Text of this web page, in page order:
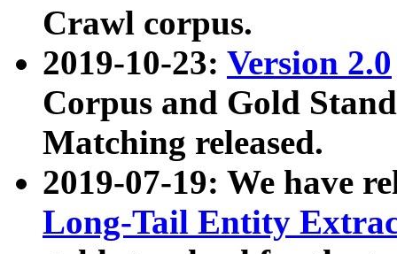
Crawl corpus.
2019-10-23: Version 2.0
Corpus and Gold
Matching released.
2019-07-19: We have
Long-Tail Entity